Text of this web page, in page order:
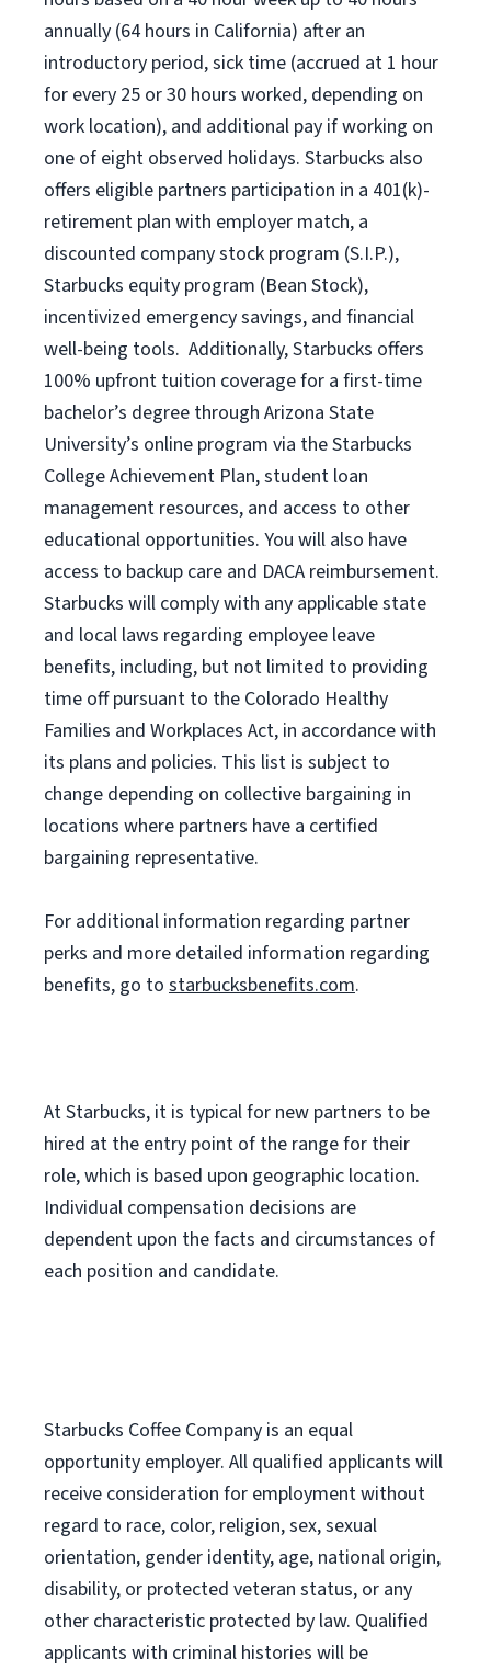
annually (64 hours in California) after an
introductory period,sick time (accrued at 1 hour
for every 25 or 30 hours worked, depending on
work location), and additional pay if working on
one of eight observed holidays. Starbucks also
offers eligible partners participation in a 401(k)-
retirement plan with employer match, a
discounted company stock program (S.I.P.),
Starbucks equity program (Bean Stock),
incentivized emergency savings, and financial
well-being tools. Additionally, Starbucks offers
100% upfront tuition coveragefor a first-time
bachelor’s degree through Arizona State
University’s online program via theStarbucks
College Achievement Plan, student loan
management resources, and access to other
educational opportunities. You will also have
access to backup care and DACA reimbursement.
Starbucks will comply with any applicable state
and local laws regarding employee leave
benefits, including, but not limited to providing
time offpursuant to the Colorado Healthy
Families and Workplaces Act, in accordance with
its plans and policies. This list is subject to
change depending on collective bargaining in
locations where partners have a certified
bargaining representative.
For additional information regarding partner
perks and more detailed information regarding
benefits, go to starbucksbenefits.com.
At Starbucks, it is typical for new partners to be
hired at the entry point of the range for their
role, which is based upon geographic location.
Individual compensation decisions are
dependent upon the facts and circumstances of
each position and candidate.
Starbucks Coffee Company is an equal
opportunity employer. All qualified applicants will
receive consideration for employment without
regard to race, color, religion, sex, sexual
orientation, gender identity, age, national origin,
disability, or protected veteran status, or any
other characteristic protected by law. Qualified
applicants with criminal histories will be